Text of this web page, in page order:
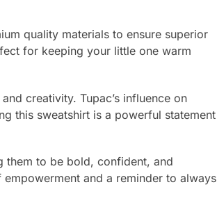
quality materials to ensure superior
for keeping your little one warm
creativity. Tupac’s influence on
this sweatshirt is a powerful statement
them to be bold, confident, and
empowerment and a reminder to always